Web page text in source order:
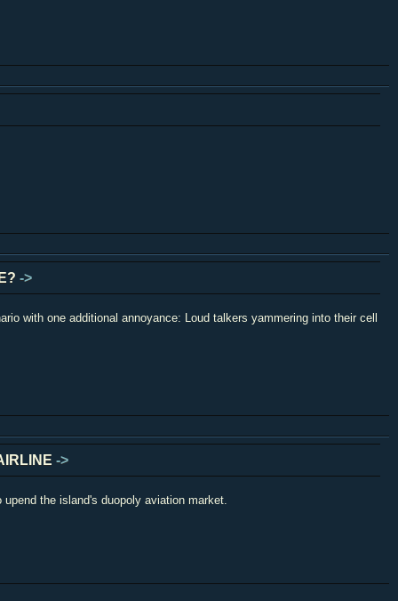
->
with one additional annoyance: Loud talkers yammering into their cell
->
the island's duopoly aviation market.